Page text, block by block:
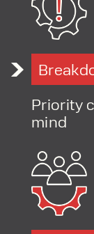
Priority
mind